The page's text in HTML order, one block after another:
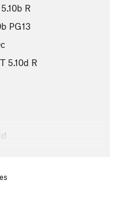
5.10b R
PG13
T 5.10d R